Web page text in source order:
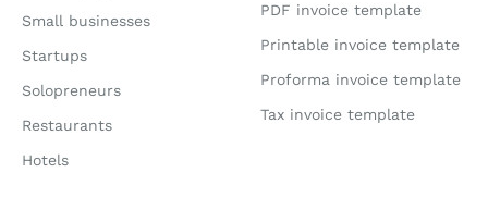
Small businesses
Startups
Solopreneurs
Restaurants
Hotels
PDF invoice template
Printable invoice template
Proforma invoice template
Tax invoice template